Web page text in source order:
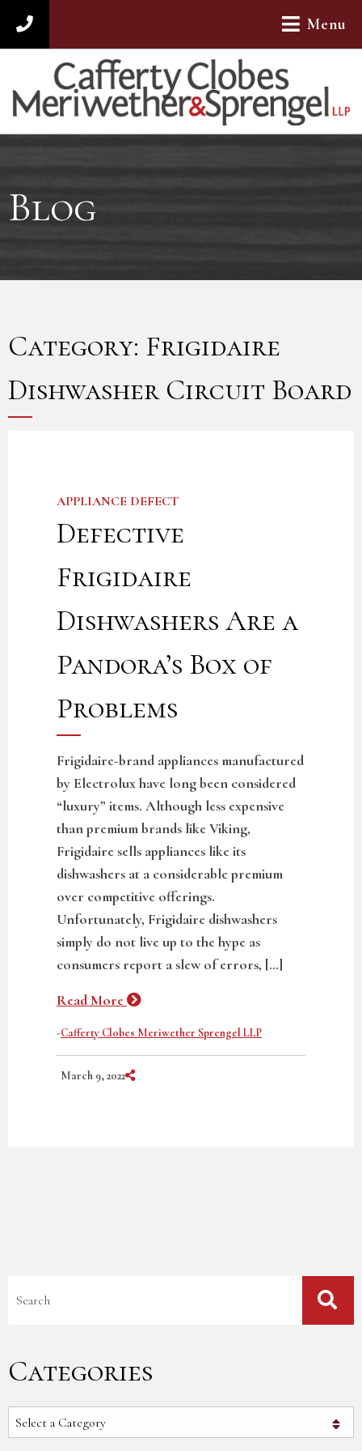
312-782-4880
Menu
Blog
Category: Frigidaire
Dishwasher Circuit Board
APPLIANCE DEFECT
Defective
Frigidaire
Dishwashers Are a
Pandora’s Box of
Problems
Frigidaire-brand appliances manufactured
by Electrolux have long been considered
“luxury” items. Although less expensive
than premium brands like Viking,
Frigidaire sells appliances like its
dishwashers at a considerable premium
over competitive offerings.
Unfortunately, Frigidaire dishwashers
simply do not live up to the hype as
consumers report a slew of errors, […]
Read More
-Cafferty Clobes Meriwether Sprengel LLP
March 9, 2022 Share on Social Media
Categories
Categories